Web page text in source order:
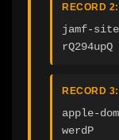
RECORD 2:
jamf-
rQ294upQ
RECORD 3:
apple-
werdP